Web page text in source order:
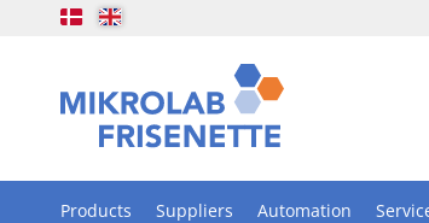
Products Suppliers Automation